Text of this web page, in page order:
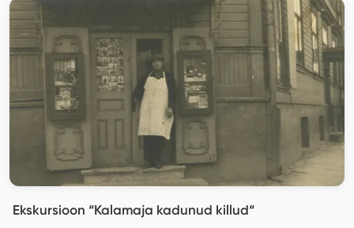
Ekskursioon “Kalamaja kadunud killud“